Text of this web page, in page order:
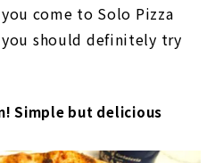
come to Solo Pizza
should definitely try
Simple but delicious